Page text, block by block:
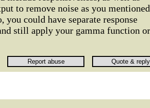
to remove noise as you mentioned
could have separate response
still apply your gamma function or